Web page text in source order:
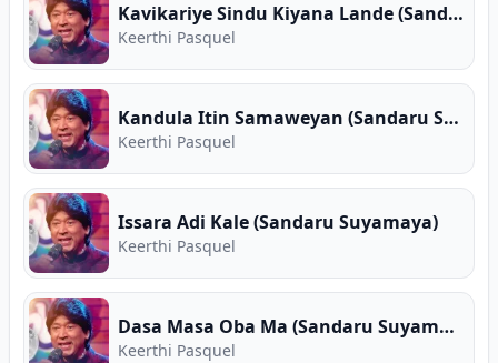
Kavikariye Sindu Kiyana Lande (Sandaru Suyamaya)
Keerthi Pasquel
Kandula Itin Samaweyan (Sandaru Suyamaya)
Keerthi Pasquel
Issara Adi Kale (Sandaru Suyamaya)
Keerthi Pasquel
Dasa Masa Oba Ma (Sandaru Suyamaya)
Keerthi Pasquel